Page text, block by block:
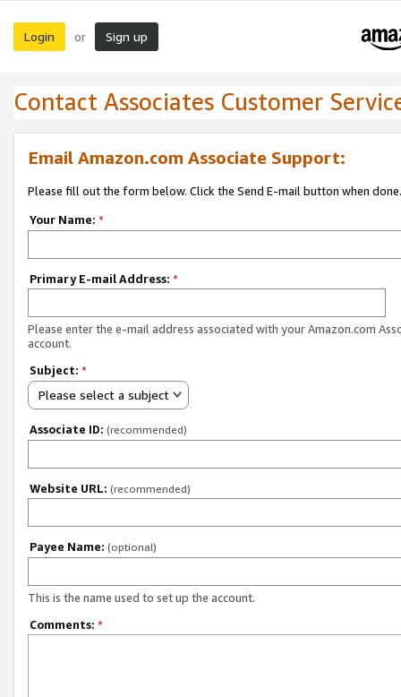
Login or Sign up
Contact Associates Customer
Email Amazon.com Associate Support:
Please fill out the form below. Click the Send E-mail button when done.
Your Name: *
Primary E-mail Address: *
Please enter the e-mail address associated with your Amazon.com
account.
Subject: *
Please select a subject
Associate ID: (recommended)
Website URL: (recommended)
Payee Name: (optional)
This is the name used to set up the account.
Comments: *